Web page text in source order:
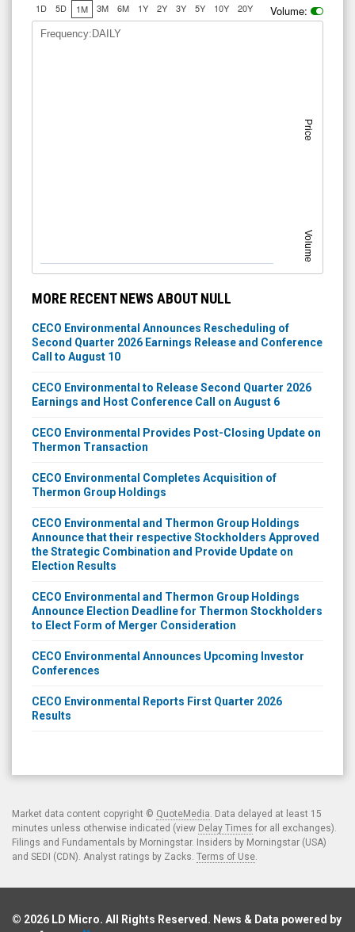
1D 5D 1M 3M 6M 1Y 2Y 3Y 5Y 10Y 20Y Volume:
Price
Volume
Frequency:DAILY
MORE RECENT NEWS ABOUT NULL
CECO Environmental Announces Rescheduling of
Second Quarter 2026 Earnings Release and Conference
Call to August 10
CECO Environmental to Release Second Quarter 2026
Earnings and Host Conference Call on August 6
CECO Environmental Provides Post-Closing Update on
Thermon Transaction
CECO Environmental Completes Acquisition of
Thermon Group Holdings
CECO Environmental and Thermon Group Holdings
Announce that their respective Stockholders Approved
the Strategic Combination and Provide Update on
Election Results
CECO Environmental and Thermon Group Holdings
Announce Election Deadline for Thermon Stockholders
to Elect Form of Merger Consideration
CECO Environmental Announces Upcoming Investor
Conferences
CECO Environmental Reports First Quarter 2026
Results
Market data content copyright © QuoteMedia . Data delayed at least 15
minutes unless otherwise indicated (view Delay Times for all exchanges).
Filings and Fundamentals by Morningstar. Insiders by Morningstar (USA)
and SEDI (CDN). Analyst ratings by Zacks. Terms of Use
© 2026 LD Micro. All Rights Reserved. News & Data powered by